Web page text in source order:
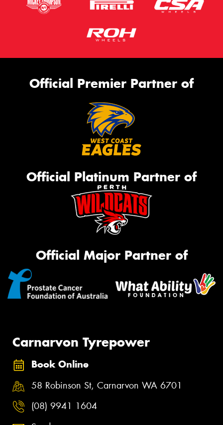
Official Premier Partner of
Official Platinum Partner of
Official Major Partner of
Carnarvon Tyrepower
Book Online
58 Robinson St, Carnarvon WA 6701
(08) 9941 1604